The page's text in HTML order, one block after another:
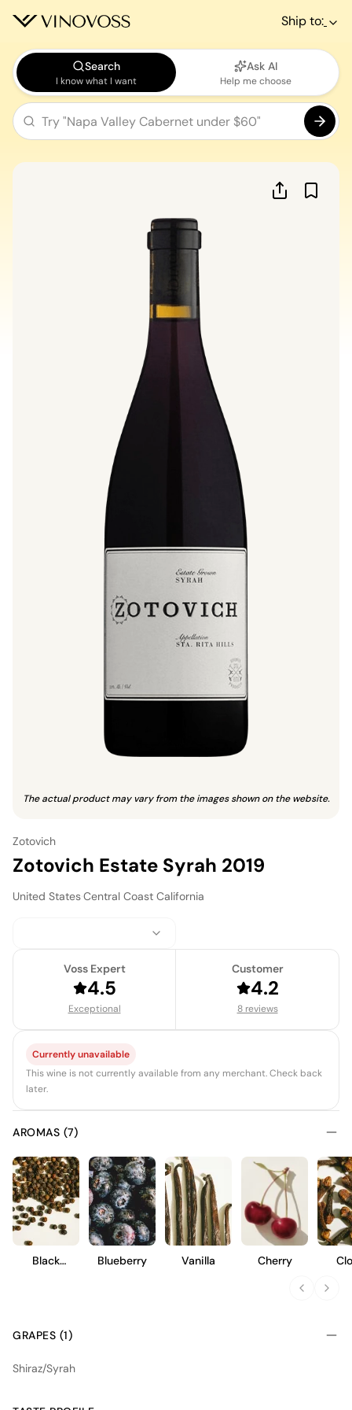
Ship to:
Search
I know what I want
Ask AI
Help me choose
The actual product may vary from the images shown on the website.
Zotovich
Zotovich Estate Syrah 2019
United StatesCentral Coast California
Voss Expert
4.5
Exceptional
Customer
4.2
8 reviews
Currently unavailable
This wine is not currently available from any merchant. Check back
later.
AROMAS (7)
Black
Blueberry Vanilla Cherry
GRAPES (1)
Shiraz/Syrah